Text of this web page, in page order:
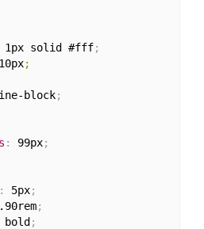
1px solid #fff;
;
block;
: 99px;
: 5px;
;
bold ;